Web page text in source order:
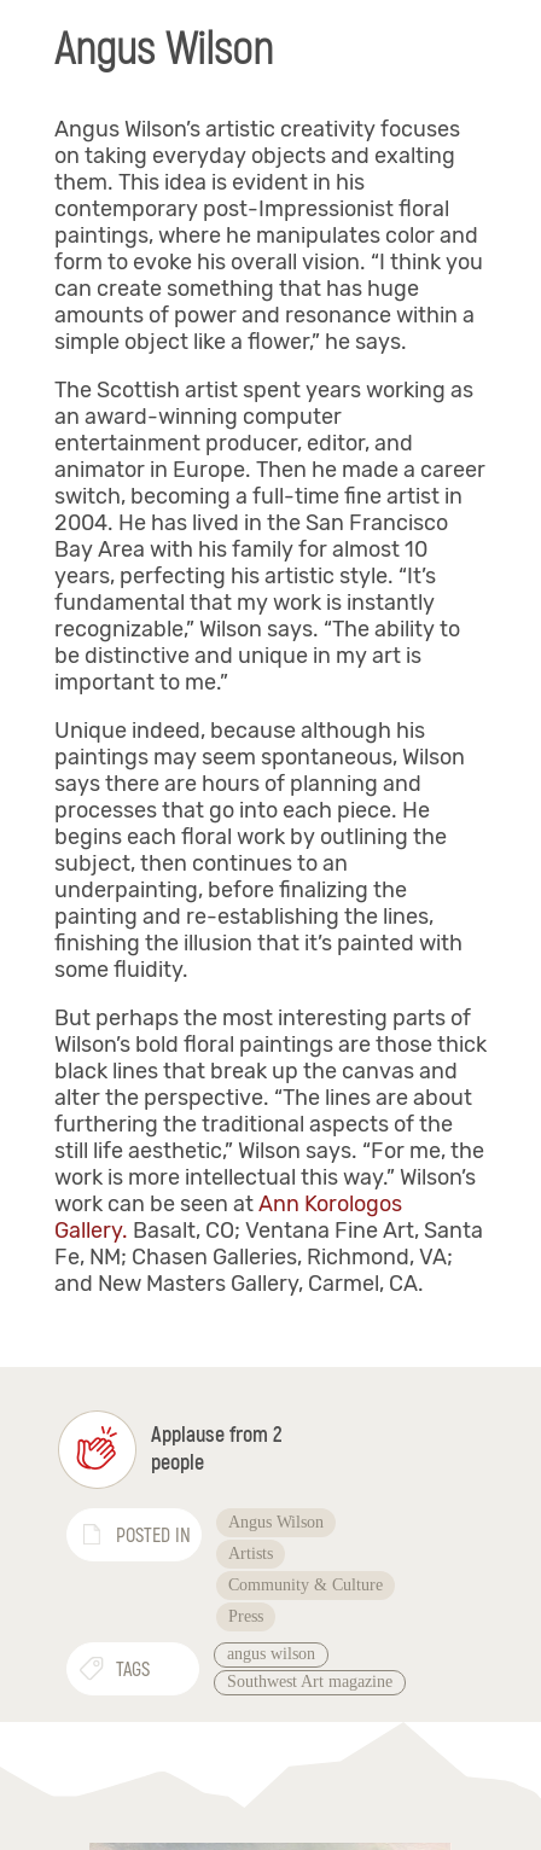
Angus Wilson
Angus Wilson’sartistic creativity focuses
on taking everyday objects and exalting
them. This idea is evident in his
contemporary post-Impressionist floral
paintings, where he manipulates color and
form to evoke his overall vision. “I think you
can create something that has huge
amounts of power and resonance within a
simple object like a flower,” he says.
The Scottish artist spent years working as
an award-winning computer
entertainment producer, editor, and
animator in Europe. Then he made a career
switch, becoming a full-time fine artist in
2004. He has lived in the San Francisco
Bay Area with his family for almost 10
years, perfecting his artistic style. “It’s
fundamental that my work is instantly
recognizable,” Wilson says. “The ability to
be distinctive and unique in my art is
important to me.”
Unique indeed, because although his
paintings may seem spontaneous, Wilson
says there are hours of planning and
processes that go into each piece. He
begins each floral work by outlining the
subject, then continues to an
underpainting, beforefinalizing the
painting and re-establishing the lines,
finishing the illusion that it’s painted with
some fluidity.
But perhaps the most interesting parts of
Wilson’s bold floral paintings are those thick
black lines that break up the canvas and
alter the perspective. “The lines are about
furthering the traditional aspects of the
still life aesthetic,” Wilson says. “For me, the
work is more intellectual this way.” Wilson’s
work can be seen atAnn Korologos
Gallery. Basalt, CO; Ventana Fine Art, Santa
Fe, NM; Chasen Galleries, Richmond, VA;
and New Masters Gallery, Carmel, CA.
Applause from 2
people
POSTED IN
Angus Wilson
Artists
Community & Culture
Press
TAGS
angus wilson
Southwest Art magazine